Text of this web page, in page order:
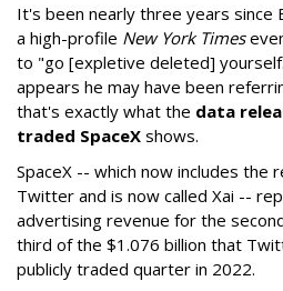
It's been nearly three years since
a high-profile New York Times
to "go [expletive deleted]
appears he may have been
that's exactly what the data
traded SpaceX shows.
SpaceX -- which now includes the
Twitter and is now called Xai --
advertising revenue for the
third of the $1.076 billion that
publicly traded quarter in 2022.